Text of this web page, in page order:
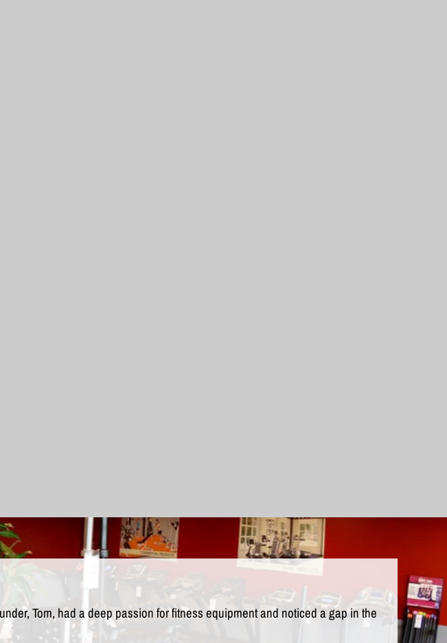
Tom, had a deep passion for fitness equipment and noticed a gap in the